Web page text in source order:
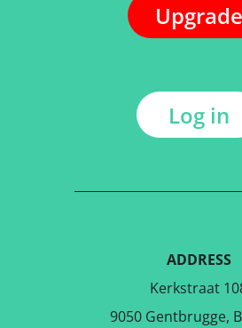
Upgrade
Log in
ADDRESS
Kerkstraat
9050 Gentbrugge,